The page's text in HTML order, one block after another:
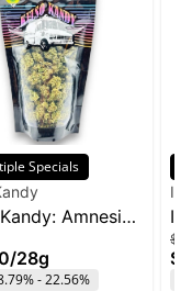
Specials
Amnesia
- 28g
/28g
- 22.56%